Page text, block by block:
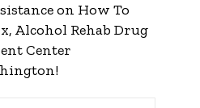
on How To
Alcohol Rehab Drug
Center